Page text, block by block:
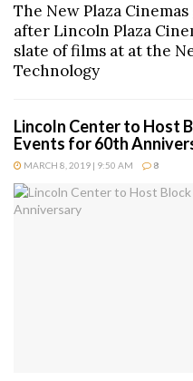
The New Plaza
after Lincoln Plaza
slate of films at at the
Technology
Lincoln Center to Host
Events for 60th
MARCH 8, 2019 | 9:50 AM 8